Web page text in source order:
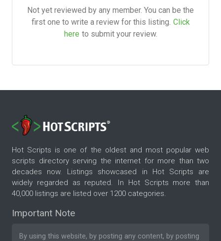
Not yet reviewed by any member. You can be the
first one to write a review for this listing. Click
here to submit your review.
Hot Scripts is one of the oldest and most popular web
scripts directory serving the internet for more than two
decades now. Listings showcased in Hot Scripts are
widely regarded as reputed. In Hot Scripts more than
40,000 listings are listed over 1200 categories.
Important Note
By using this website, by posting any content, by posting